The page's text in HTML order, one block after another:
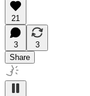
21
3
3
Share